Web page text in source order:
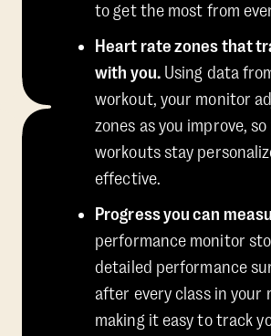
to get the most from
Heart rate zones that
with you.Using data
workout, your monitor
zones as you improve,
workouts stay
effective.
Progress you can
performance monitor
detailed performance
after every class in your
making it easy to track